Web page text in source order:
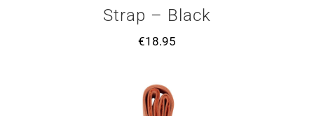
Strap – Black
€18.95